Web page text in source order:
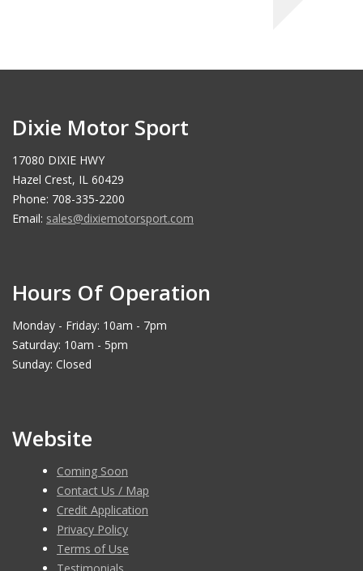
Dixie Motor Sport
17080 DIXIE HWY
Hazel Crest, IL 60429
Phone: 708-335-2200
Email: sales@dixiemotorsport.com
Hours Of Operation
Monday - Friday: 10am - 7pm
Saturday: 10am - 5pm
Sunday: Closed
Website
Coming Soon
Contact Us / Map
Credit Application
Privacy Policy
Terms of Use